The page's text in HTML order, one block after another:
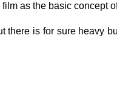
as the basic concept
there is for sure heavy